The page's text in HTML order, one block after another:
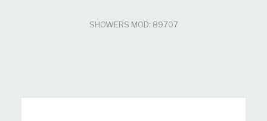
SHOWERS MOD: 89707